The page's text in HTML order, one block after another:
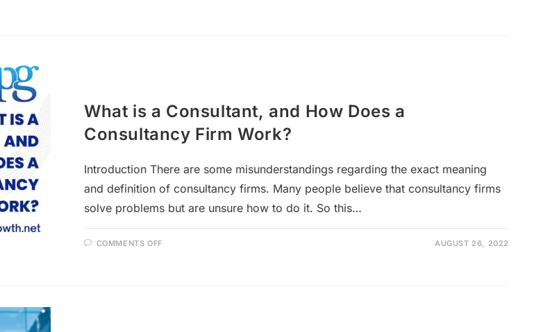
What is a Consultant, and How Does a
Consultancy Firm Work?
Introduction There are some misunderstandings regarding the exact meaning
and definition of consultancy firms. Many people believe that consultancy firms
solve problems but are unsure how to do it. So this…
COMMENTS OFF AUGUST 26, 2022